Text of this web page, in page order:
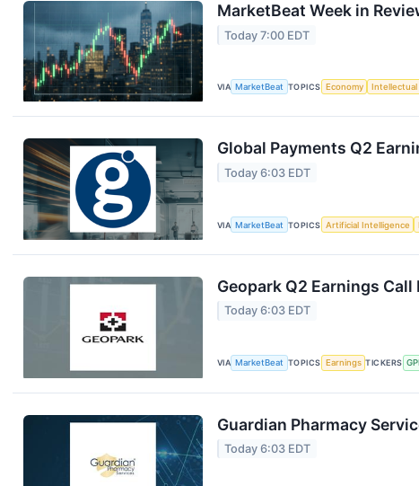
MarketBeat Week in
Today 7:00 EDT
VIA MarketBeat TOPICS Economy
Global Payments Q2
Today 6:03 EDT
VIA MarketBeat TOPICS Artificial Intelligence
Geopark Q2 Earnings
Today 6:03 EDT
VIA MarketBeat TOPICS Earnings TICKERS
Guardian Pharmacy
Today 6:03 EDT